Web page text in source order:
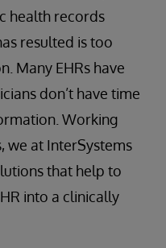
health records
resulted is too
Many EHRs have
don’t have time
Working
we at InterSystems
that help to
into a clinically